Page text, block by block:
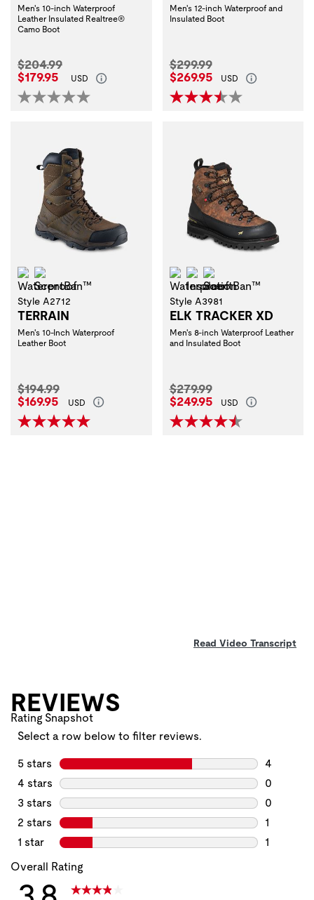
Men's 10-inch Waterproof
Leather Insulated Realtree®
Camo Boot
Original Price:
$204.99
Current Price:
$179.95 USD
Men's 12-inch Waterproof and
Insulated Boot
Original Price:
$299.99
Current Price:
$269.95 USD
Waterproof
Style A2712
TERRAIN
Men's 10-Inch Waterproof
Leather Boot
Original Price:
$194.99
Current Price:
$169.95 USD
Waterproof
Insulation
Style A3981
ELK TRACKER XD
Men's 8-inch Waterproof Leather
and Insulated Boot
Original Price:
$279.99
Current Price:
$249.95 USD
Read Video Transcript